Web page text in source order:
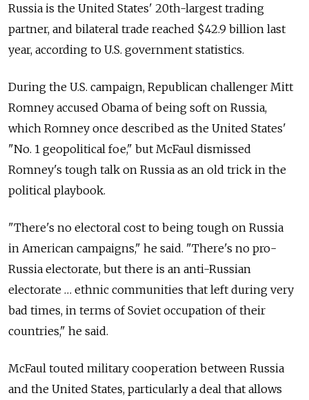
Russia is the United States' 20th-largest trading
partner, and bilateral trade reached $42.9 billion last
year, according to U.S. government statistics.
During the U.S. campaign, Republican challenger Mitt
Romney accused Obama of being soft on Russia,
which Romney once described as the United States'
"No. 1 geopolitical foe," but McFaul dismissed
Romney's tough talk on Russia as an old trick in the
political playbook.
"There's no electoral cost to being tough on Russia
in American campaigns," he said. "There's no pro-
Russia electorate, but there is an anti-Russian
electorate … ethnic communities that left during very
bad times, in terms of Soviet occupation of their
countries," he said.
McFaul touted military cooperation between Russia
and the United States, particularly a deal that allows